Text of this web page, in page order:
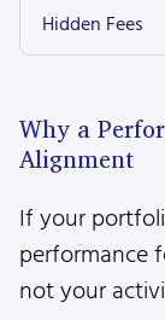
Hidden Fees
Why a
Alignment
If your
performance
not your